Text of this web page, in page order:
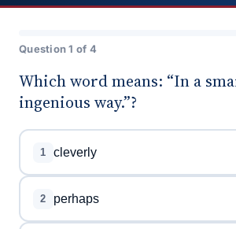
Question 1 of 4
Which word means: “In a
ingenious way.”?
1 cleverly
2 perhaps